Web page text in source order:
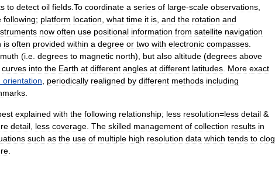
to detect oil fields To coordinate a series of large-scale observations
following; platform location what time it is and the rotation and
now often use positional information from satellite navigation
is often provided within a degree or two with electronic compasses
(i e degrees to magnetic north), but also altitude (degrees above
curves into the Earth at different angles at different latitudes More exact
orientation periodically realigned by different methods including
explained with the following relationship; less resolution=less detail &
detail less coverage The skilled management of collection results in
such as the use of multiple high resolution data which tends to clog